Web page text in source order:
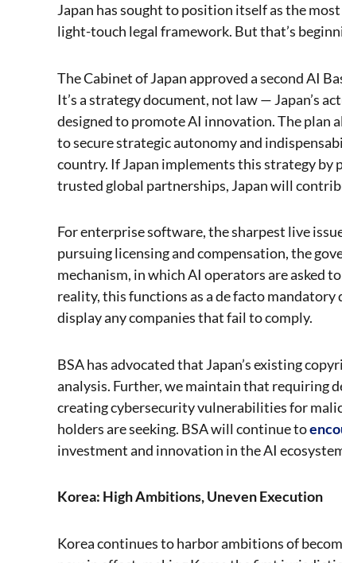
Japan has sought to position itself as the
light-touch legal framework. But that’s
The Cabinet of Japan approved a second AI
It’s a strategy document, not law — Japan’s
designed to promote AI innovation. The plan
to secure strategic autonomy and
country. If Japan implements this strategy
trusted global partnerships, Japan will
For enterprise software, the sharpest live
pursuing licensing and compensation, the
mechanism, in which AI operators are asked
reality, this functions as a de facto
display any companies that fail to comply.
BSA has advocated that Japan’s existing
analysis. Further, we maintain that requiring
creating cybersecurity vulnerabilities for
holders are seeking. BSA will continue to
investment and innovation in the AI
Korea: High Ambitions, Uneven Execution
Korea continues to harbor ambitions of